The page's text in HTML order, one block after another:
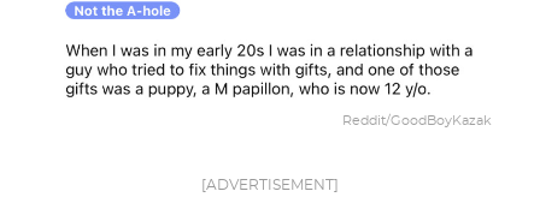
Reddit/GoodBoyKazak
[ADVERTISEMENT]